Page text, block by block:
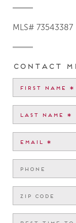
MLS# 73543387
Contact